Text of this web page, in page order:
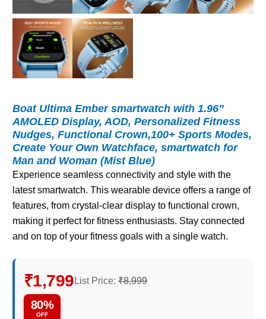
Boat Ultima Ember smartwatch with 1.96”
AMOLED Display, AOD, Personalized Fitness
Nudges, Functional Crown,100+ Sports Modes,
Create Your Own Watchface, smartwatch for
Man and Woman (Mist Blue)
Experience seamless connectivity and style with the
latest smartwatch. This wearable device offers a range of
features, from crystal-clear display to functional crown,
making it perfect for fitness enthusiasts. Stay connected
and on top of your fitness goals with a single watch.
₹1,799 List Price: ₹8,999
80%
OFF